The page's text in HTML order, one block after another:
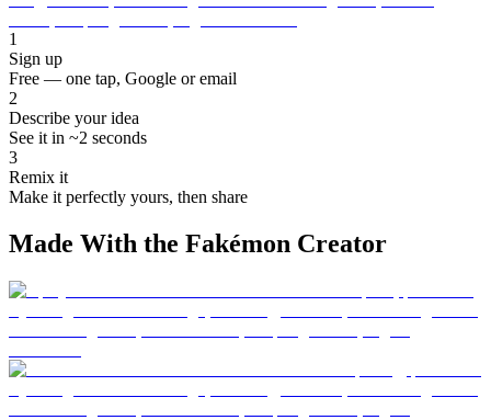
1
Sign up
Free — one tap, Google or email
2
Describe your idea
See it in ~2 seconds
3
Remix it
Make it perfectly yours, then share
Made With the Fakémon Creator